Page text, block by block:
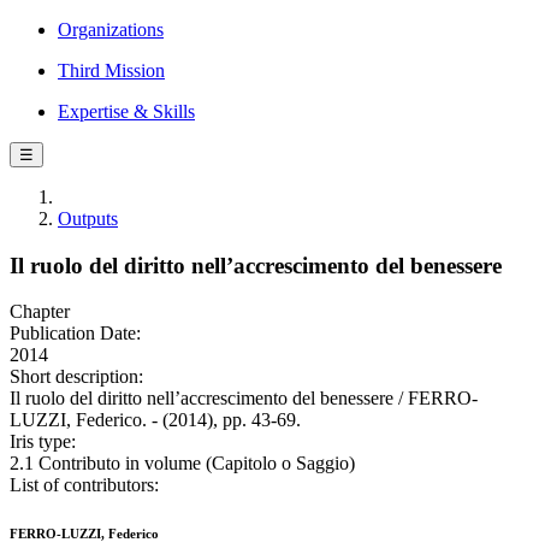
Organizations
Third Mission
Expertise & Skills
☰
Outputs
Il ruolo del diritto nell’accrescimento del benessere
Chapter
Publication Date:
2014
Short description:
Il ruolo del diritto nell’accrescimento del benessere / FERRO-
LUZZI, Federico. - (2014), pp. 43-69.
Iris type:
2.1 Contributo in volume (Capitolo o Saggio)
List of contributors:
FERRO-LUZZI, Federico